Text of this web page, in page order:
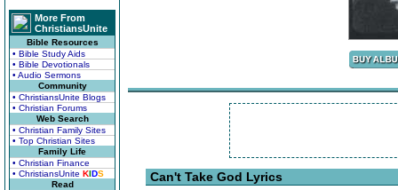
More From
ChristiansUnite
Bible Resources
• Bible Study Aids
• Bible Devotionals
• Audio Sermons
Community
• ChristiansUnite Blogs
• Christian Forums
Web Search
• Christian Family Sites
• Top Christian Sites
Family Life
• Christian Finance
• ChristiansUnite KIDS
Read
Can't Take God Lyrics